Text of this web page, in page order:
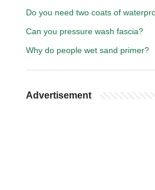
Do you need two coats of
Can you pressure wash fascia?
Why do people wet sand primer?
Advertisement